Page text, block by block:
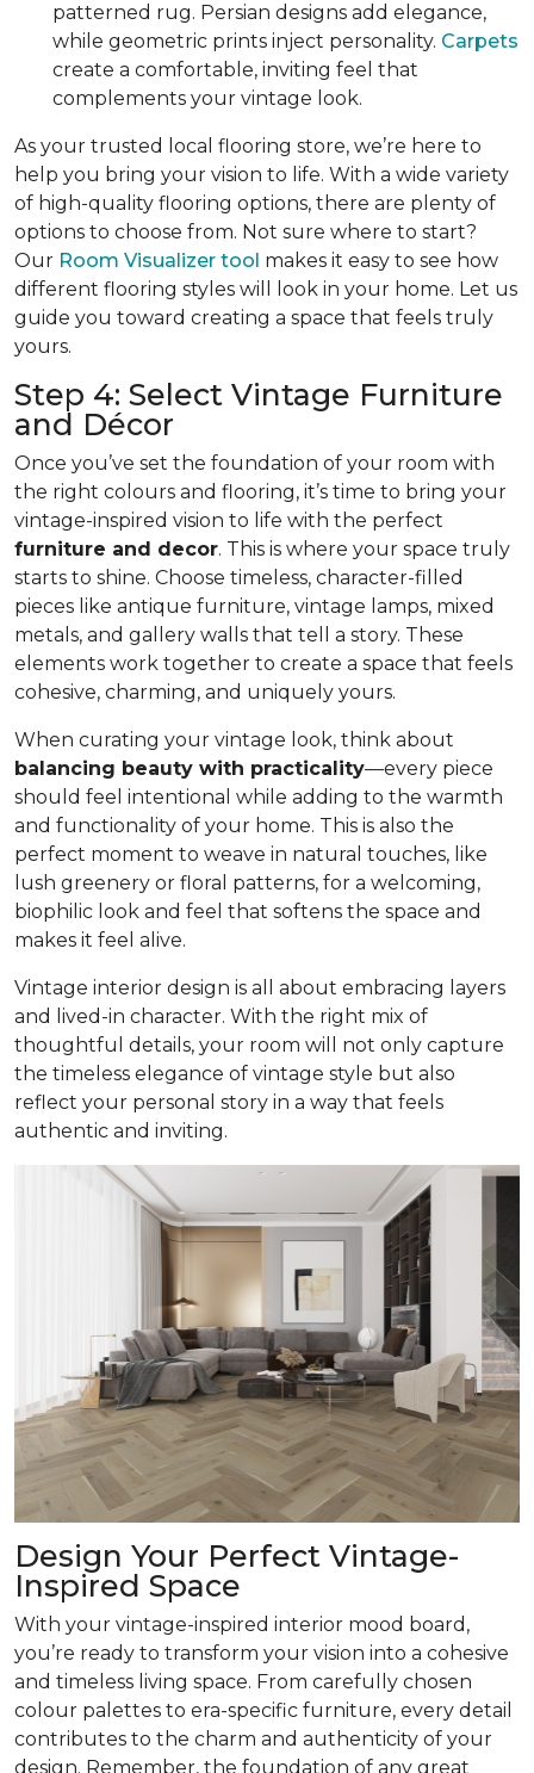
patterned rug. Persian designs add elegance,
while geometric prints inject personality. Carpets
create a comfortable, inviting feel that
complements your vintage look.
As your trusted local flooring store, we’re here to
help you bring your vision to life. With a wide variety
of high-quality flooring options, there are plenty of
options to choose from. Not sure where to start?
Our Room Visualizer tool makes it easy to see how
different flooring styles will look in your home. Let us
guide you toward creating a space that feels truly
yours.
Step 4: Select Vintage Furniture
and Décor
Once you’ve set the foundation of your room with
the right colours and flooring, it’s time to bring your
vintage-inspired vision to life with the perfect
furniture and decor. This is where your space truly
starts to shine. Choose timeless, character-filled
pieces like antique furniture, vintage lamps, mixed
metals, and gallery walls that tell a story. These
elements work together to create a space that feels
cohesive, charming, and uniquely yours.
When curating your vintage look, think about
balancing beauty with practicality—every piece
should feel intentional while adding to the warmth
and functionality of your home. This is also the
perfect moment to weave in natural touches, like
lush greenery or floral patterns, for a welcoming,
biophilic look and feel that softens the space and
makes it feel alive.
Vintage interior design is all about embracing layers
and lived-in character. With the right mix of
thoughtful details, your room will not only capture
the timeless elegance of vintage style but also
reflect your personal story in a way that feels
authentic and inviting.
Design Your Perfect Vintage-
Inspired Space
With your vintage-inspired interior mood board,
you’re ready to transform your vision into a cohesive
and timeless living space. From carefully chosen
colour palettes to era-specific furniture, every detail
contributes to the charm and authenticity of your
design. Remember, the foundation of any great